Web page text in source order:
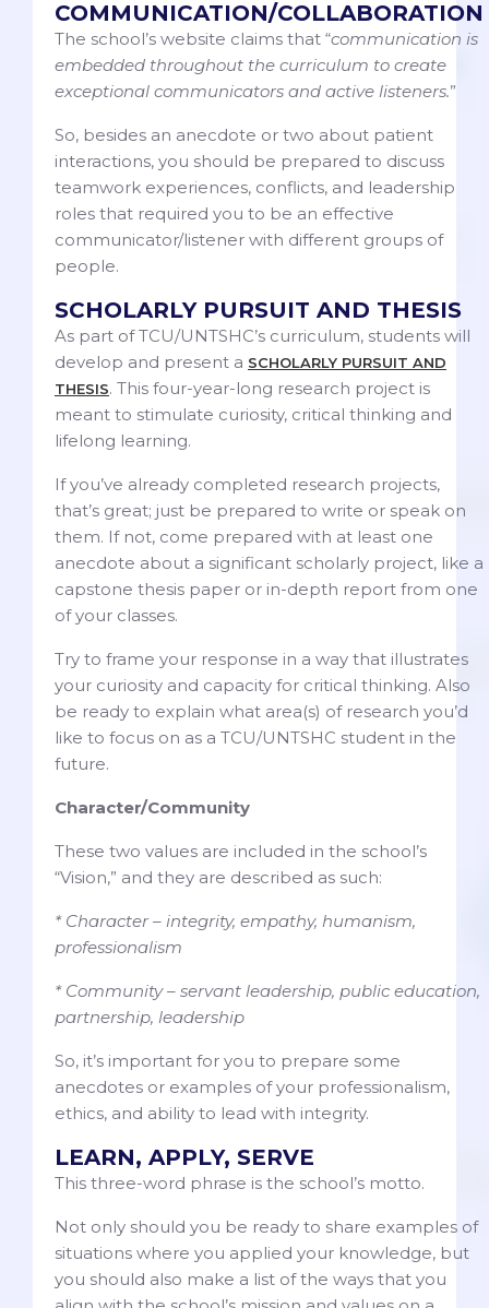
COMMUNICATION/COLLABORATION
The school’s website claims that “communication is
embedded throughout the curriculum to create
exceptional communicators and active listeners.”
So, besides an anecdote or two about patient
interactions, you should be prepared to discuss
teamwork experiences, conflicts, and leadership
roles that required you to be an effective
communicator/listener with different groups of
people.
SCHOLARLY PURSUIT AND THESIS
As part of TCU/UNTSHC’s curriculum, students will
develop and present a SCHOLARLY PURSUIT AND
THESIS. This four-year-long research project is
meant to stimulate curiosity, critical thinking and
lifelong learning.
If you’ve already completed research projects,
that’s great; just be prepared to write or speak on
them. If not, come prepared with at least one
anecdote about a significant scholarly project, like a
capstone thesis paper or in-depth report from one
of your classes.
Try to frame your response in a way that illustrates
your curiosity and capacity for critical thinking. Also
be ready to explain what area(s) of research you’d
like to focus on as a TCU/UNTSHC student in the
future.
Character/Community
These two values are included in the school’s
“Vision,” and they are described as such:
* Character – integrity, empathy, humanism,
professionalism
* Community – servant leadership, public education,
partnership, leadership
So, it’s important for you to prepare some
anecdotes or examples of your professionalism,
ethics, and ability to lead with integrity.
LEARN, APPLY, SERVE
This three-word phrase is the school’s motto.
Not only should you be ready to share examples of
situations where you applied your knowledge, but
you should also make a list of the ways that you